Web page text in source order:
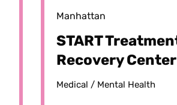
Manhattan
START
Recovery Center
START
Medical / Mental Health